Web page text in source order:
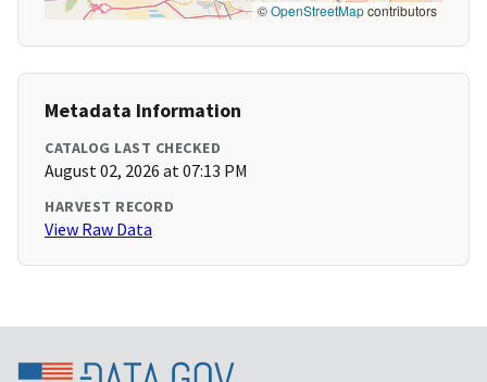
©OpenStreetMapcontributors
Metadata Information
CATALOG LAST CHECKED
August 02, 2026 at 07:13 PM
HARVEST RECORD
View Raw Data